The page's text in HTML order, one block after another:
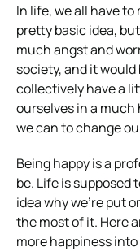
In life, we all have to
pretty basic idea,
much angst and
society, and it
collectively have a
ourselves in a much
we can to change
Being happy is a
be. Life is supposed
idea why we’re put
the most of it. Here
more happiness